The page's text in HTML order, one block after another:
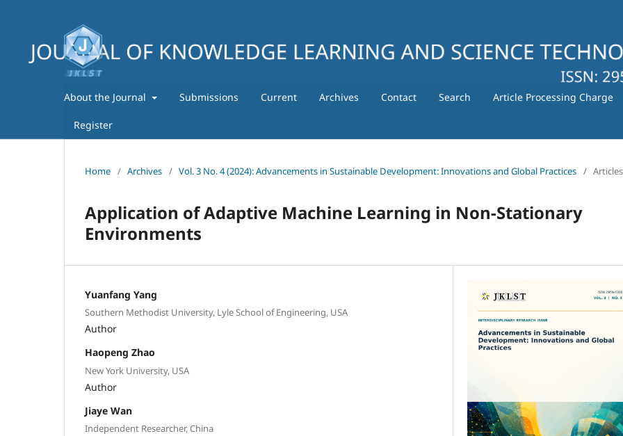
About the Journal Submissions Current Archives Contact Search Article Processing Charge
Register
Home / Archives / Vol. 3 No. 4 (2024): Advancements in Sustainable Development: Innovations and Global Practices / Articles
Application of Adaptive Machine Learning in Non-Stationary
Environments
Yuanfang Yang
Southern Methodist University, Lyle School of Engineering, USA
Author
Haopeng Zhao
New York University, USA
Author
Jiaye Wan
Independent Researcher, China